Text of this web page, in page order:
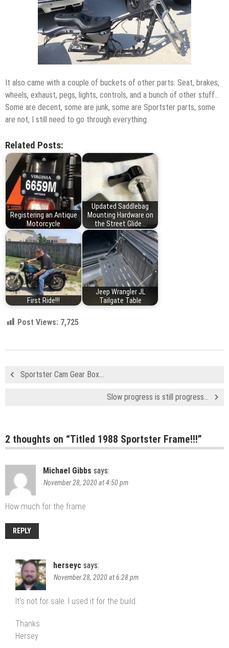
It also came with a couple of buckets of other parts. Seat, brakes,
wheels, exhaust, pegs, lights, controls, and a bunch of other stuff…
Some are decent, some are junk, some are Sportster parts, some
are not, I still need to go through everything.
Related Posts:
Registering an Antique
Motorcycle
Updated Saddlebag
Mounting Hardware on
the Street Glide...
First Ride!!!
Jeep Wrangler JL
Tailgate Table
Post Views: 7,725
Sportster Cam Gear Box…
Slow progress is still progress…
2 thoughts on “Titled 1988 Sportster Frame!!!”
Michael Gibbs says:
November 28, 2020 at 4:50 pm
How much for the frame
REPLY
herseyc says:
November 28, 2020 at 6:28 pm
It’s not for sale. I used it for the build.
Thanks
Hersey